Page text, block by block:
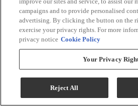
Warranty
campaigns and to provide personalised
advertising. By clicking the button on the
exercise your privacy rights. For more
privacy notice Cookie Policy
Your Privacy
Reject All